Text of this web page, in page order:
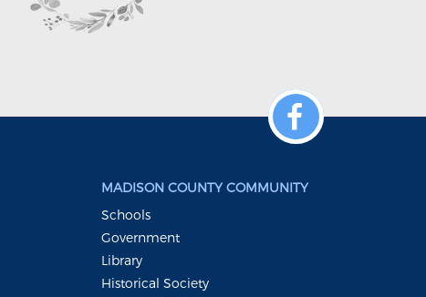
MADISON COUNTY COMMUNITY
Schools
Government
Library
Historical Society